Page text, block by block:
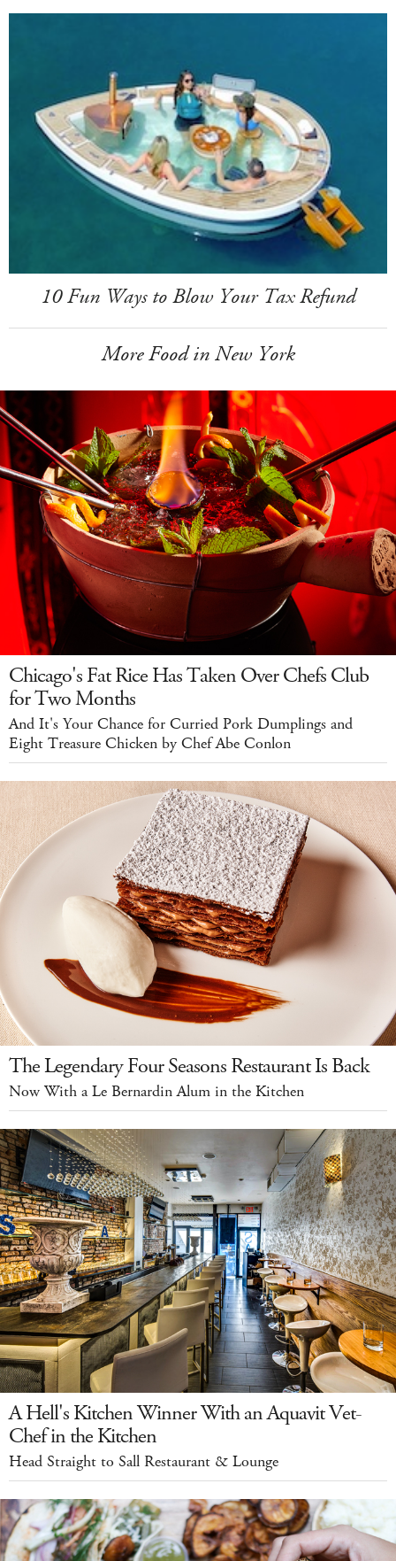
10 Fun Ways to Blow Your Tax Refund
More Food in New York
Chicago's Fat Rice Has Taken Over Chefs Club
for Two Months
And It's Your Chance for Curried Pork Dumplings and
Eight Treasure Chicken by Chef Abe Conlon
The Legendary Four Seasons Restaurant Is Back
Now With a Le Bernardin Alum in the Kitchen
A Hell's Kitchen Winner With an Aquavit Vet-
Chef in the Kitchen
Head Straight to Sall Restaurant & Lounge